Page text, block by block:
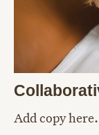
Add copy here.